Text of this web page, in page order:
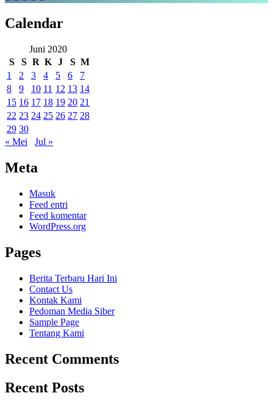
Calendar
Juni 2020
S
S R K J S M
1
2 3 4 5 6
7
8
9 10 11 12 13 14
15 16 17 18 19 20 21
22 23 24 25 26 27 28
29 30
« Mei
Jul »
Meta
Masuk
Feed entri
Feed komentar
WordPress.org
Pages
Berita Terbaru Hari Ini
Contact Us
Kontak Kami
Pedoman Media Siber
Sample Page
Tentang Kami
Recent Comments
Recent Posts